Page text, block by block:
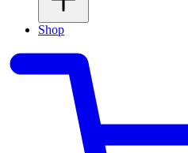
Shop